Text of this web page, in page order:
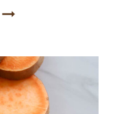
EASY